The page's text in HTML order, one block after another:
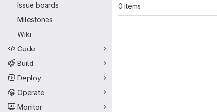
Issue boards
Milestones
Wiki
Code
Build
Deploy
Operate
Monitor
0 items